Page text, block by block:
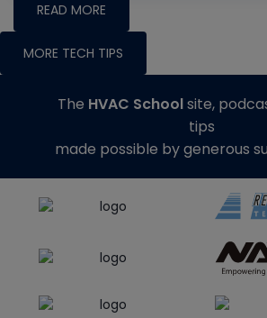
READ MORE
MORE TECH TIPS
The HVAC Schoolsite,
tips
made possible by generous